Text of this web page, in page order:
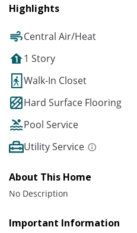
Highlights
Central Air/Heat
1 Story
Walk-In Closet
Hard Surface Flooring
Pool Service
Utility Service
About This Home
No Description
Important Information